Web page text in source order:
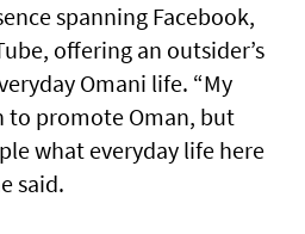
spanning Facebook,
offering an outsider’s
Omani life. “My
to promote Oman, but
what everyday life here
said.